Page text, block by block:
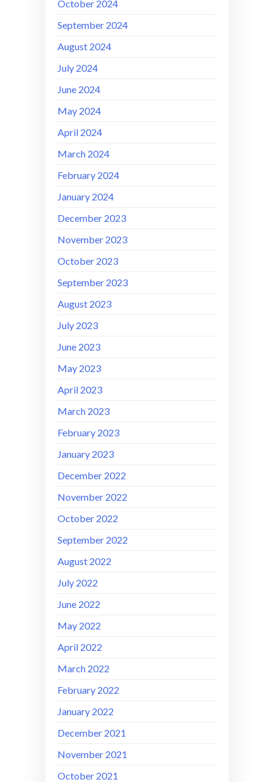
October 2024
September 2024
August 2024
July 2024
June 2024
May 2024
April 2024
March 2024
February 2024
January 2024
December 2023
November 2023
October 2023
September 2023
August 2023
July 2023
June 2023
May 2023
April 2023
March 2023
February 2023
January 2023
December 2022
November 2022
October 2022
September 2022
August 2022
July 2022
June 2022
May 2022
April 2022
March 2022
February 2022
January 2022
December 2021
November 2021
October 2021